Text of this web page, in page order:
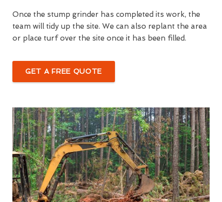
Once the stump grinder has completed its work, the
team will tidy up the site. We can also replant the area
or place turf over the site once it has been filled.
GET A FREE QUOTE